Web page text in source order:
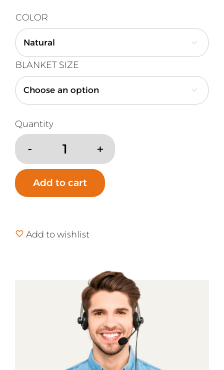
COLOR

BLANKET SIZE

Natural
Silk
Blanket
quantity
Add to cart
Add to wishlist